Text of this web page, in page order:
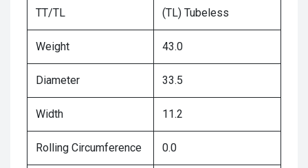
TT/TL (TL) Tubeless
Weight 43.0
Diameter 33.5
Width 11.2
Rolling Circumference 0.0